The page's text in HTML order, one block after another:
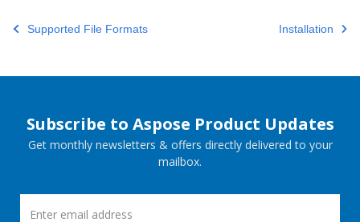
Supported File Formats Installation
Subscribe to Aspose Product Updates
Get monthly newsletters & offers directly delivered to your
mailbox.